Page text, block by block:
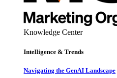
Knowledge Center
Intelligence & Trends
Navigating the GenAI Landscape